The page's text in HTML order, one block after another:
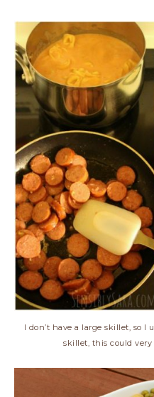
I don’t have a large skillet, so I
skillet, this could very